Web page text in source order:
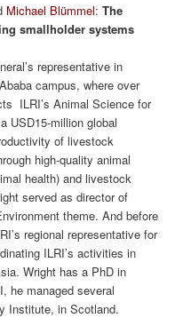
Michael Blümmel: The
smallholder systems
representative in
campus, where over
ILRI’s Animal Science for
USD15-million global
of livestock
high-quality animal
health) and livestock
served as director of
theme. And before
regional representative for
ILRI’s activities in
Wright has a PhD in
he managed several
Institute, in Scotland.